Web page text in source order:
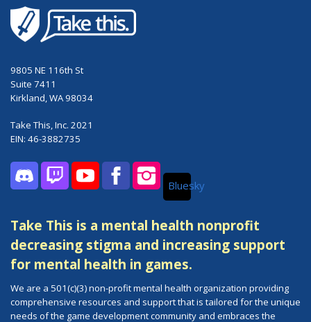
9805 NE 116th St
Suite 7411
Kirkland, WA 98034
Take This, Inc. 2021
EIN: 46-3882735
DiscordTwitchYouTubeFacebookInstagramBluesky
Take This is a mental health nonprofit
decreasing stigma and increasing support
for mental health in games.
We are a 501(c)(3) non-profit mental health organization providing
comprehensive resources and support that is tailored for the unique
needs of the game development community and embraces the